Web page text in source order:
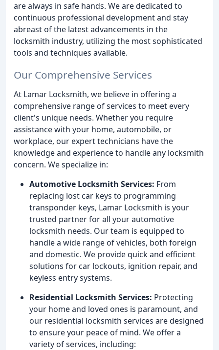
are always in safe hands. We are dedicated to
continuous professional development and stay
abreast of the latest advancements in the
locksmith industry, utilizing the most sophisticated
tools and techniques available.
Our Comprehensive Services
At Lamar Locksmith, we believe in offering a
comprehensive range of services to meet every
client's unique needs. Whether you require
assistance with your home, automobile, or
workplace, our expert technicians have the
knowledge and experience to handle any locksmith
concern. We specialize in:
Automotive Locksmith Services: From
replacing lost car keys to programming
transponder keys, Lamar Locksmith is your
trusted partner for all your automotive
locksmith needs. Our team is equipped to
handle a wide range of vehicles, both foreign
and domestic. We provide quick and efficient
solutions for car lockouts, ignition repair, and
keyless entry systems.
Residential Locksmith Services: Protecting
your home and loved ones is paramount, and
our residential locksmith services are designed
to ensure your peace of mind. We offer a
variety of services, including: